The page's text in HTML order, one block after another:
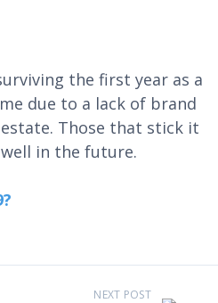
the first year as a
due to a lack of brand
Those that stick it
in the future.
NEXT POST